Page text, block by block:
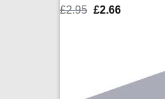
£2.95 Original
£2.66Current